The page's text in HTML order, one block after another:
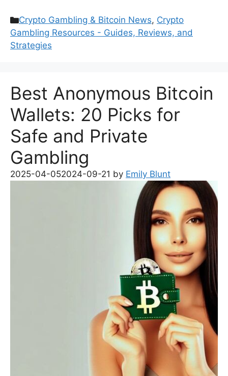
Categories
Crypto Gambling & Bitcoin News, Crypto
Gambling Resources - Guides, Reviews, and
Strategies
Best Anonymous Bitcoin
Wallets: 20 Picks for
Safe and Private
Gambling
2025-04-052024-09-21 by Emily Blunt